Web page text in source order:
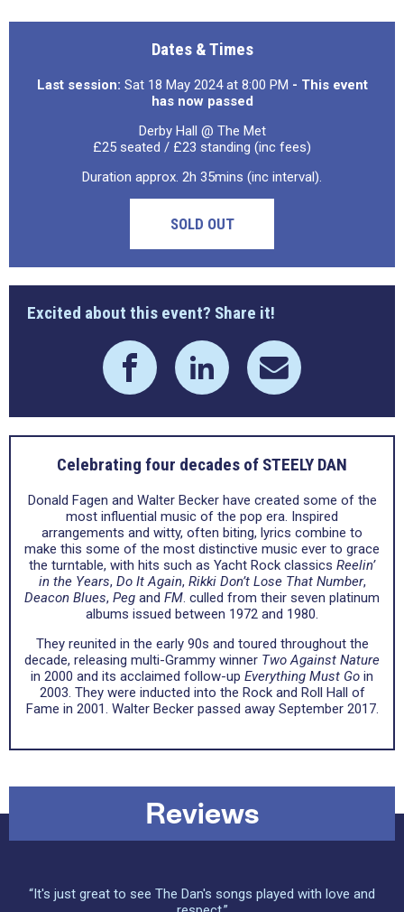
Dates & Times
Last session: Sat 18 May 2024 at 8:00 PM - This event
has now passed
Derby Hall @ The Met
£25 seated / £23 standing (inc fees)
Duration approx. 2h 35mins (inc interval).
SOLD OUT
Excited about this event? Share it!
Celebrating four decades of STEELY DAN
Donald Fagen and Walter Becker have created some of the
most influential music of the pop era. Inspired
arrangements and witty, often biting, lyrics combine to
make this some of the most distinctive music ever to grace
the turntable, with hits such as Yacht Rock classics Reelin’
in the Years, Do It Again, Rikki Don’t Lose That Number,
Deacon Blues, Peg and FM. culled from their seven platinum
albums issued between 1972 and 1980.
They reunited in the early 90s and toured throughout the
decade, releasing multi-Grammy winner Two Against Nature
in 2000 and its acclaimed follow-up Everything Must Go in
2003. They were inducted into the Rock and Roll Hall of
Fame in 2001. Walter Becker passed away September 2017.
Reviews
“It's just great to see The Dan's songs played with love and